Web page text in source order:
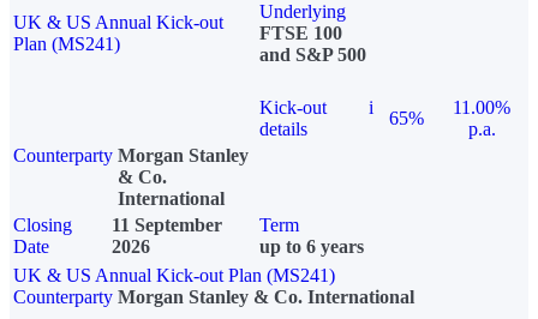
UK & US Annual Kick-out
Plan (MS241)
Underlying
FTSE 100
and S&P 500
Kick-out
details
i
65%
11.00%
p.a.
Counterparty Morgan Stanley
& Co.
International
Closing
Date
11 September
2026
Term
up to 6 years
UK & US Annual Kick-out Plan (MS241)
Counterparty Morgan Stanley & Co. International